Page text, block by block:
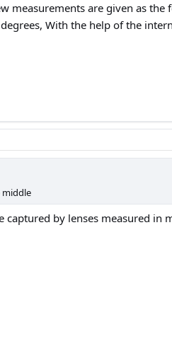
measurements are given as
With the help of the
middle
by lenses measured